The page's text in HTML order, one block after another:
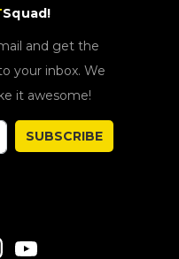
Squad!
and get the
your inbox. We
it awesome!
SUBSCRIBE